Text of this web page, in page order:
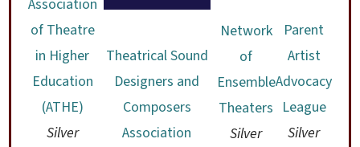
Association
of Theatre
in Higher
Education
(ATHE)
Silver
Theatrical Sound
Designers and
Composers
Association
Network
of
Ensemble
Theaters
Silver
Parent
Artist
Advocacy
League
Silver